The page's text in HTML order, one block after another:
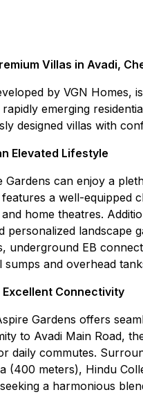
Villas in Avadi,
by VGN
emerging
designed villas with
Elevated Lifestyle
Gardens can enjoy a
a well-equipped
home theatres.
personalized landscape
underground EB
sumps and overhead
Connectivity
Gardens offers
to Avadi Main Road,
daily commutes.
(400 meters), Hindu
a harmonious